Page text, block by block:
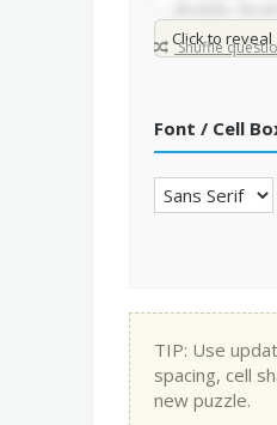
Click to reveal
Shuffle
Font / Cell
TIP: Use
spacing, cell
new puzzle.